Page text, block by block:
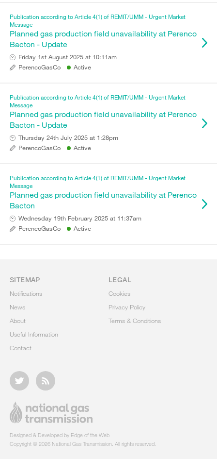
Publication according to Article 4(1) of REMIT/UMM - Urgent Market
Message
Planned gas production field unavailability at Perenco
Bacton - Update
Friday 1st August 2025 at 10:11am
PerencoGasCo
Active
Publication according to Article 4(1) of REMIT/UMM - Urgent Market
Message
Planned gas production field unavailability at Perenco
Bacton - Update
Thursday 24th July 2025 at 1:28pm
PerencoGasCo
Active
Publication according to Article 4(1) of REMIT/UMM - Urgent Market
Message
Planned gas production field unavailability at Perenco
Bacton
Wednesday 19th February 2025 at 11:37am
PerencoGasCo
Active
SITEMAP
Notifications
News
About
Useful Information
Contact
LEGAL
Cookies
Privacy Policy
Terms & Conditions
Designed & Developed by Edge of the Web
Copyright © 2026 National Gas Transmission. All rights reserved.